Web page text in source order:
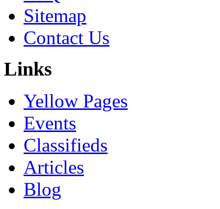
Sitemap
Contact Us
Links
Yellow Pages
Events
Classifieds
Articles
Blog